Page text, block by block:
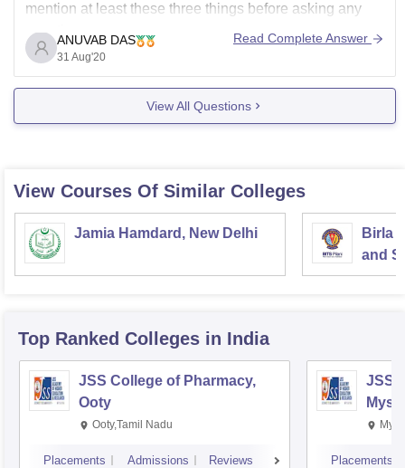
mention at least these three things before asking any
question.
However if you are asking about admission through JEE
Main, the
ANUVAB DAS
31 Aug'20
Read Complete Answer
View All Questions
View Courses Of Similar Colleges
Jamia Hamdard, New Delhi
Birla
and
Top Ranked Colleges in India
JSS College of Pharmacy,
Ooty
Ooty,Tamil Nadu
Placements Admissions Reviews
JSS
Placements